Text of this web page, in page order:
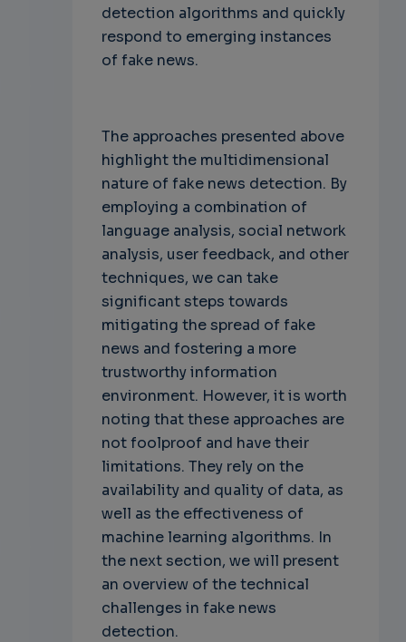
detection algorithms and quickly
respond to emerging instances
of fake news.
The approaches presented above
highlight the multidimensional
nature of fake news detection. By
employing a combination of
language analysis, social network
analysis, user feedback, and other
techniques, we can take
significant steps towards
mitigating the spread of fake
news and fostering a more
trustworthy information
environment. However, it is worth
noting that these approaches are
not foolproof and have their
limitations. They rely on the
availability and quality of data, as
well as the effectiveness of
machine learning algorithms. In
the next section, we will present
an overview of the technical
challenges in fake news
detection.